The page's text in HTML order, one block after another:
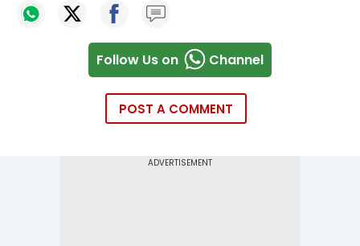
Follow Us on Channel
POST A COMMENT